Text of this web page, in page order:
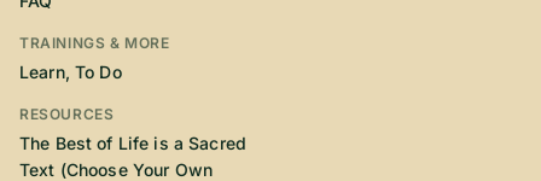
TRAININGS & MORE
Learn, To Do
RESOURCES
The Best of Life is a Sacred
Text (Choose Your Own